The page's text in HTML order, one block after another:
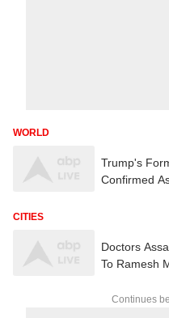
WORLD
Trump's
Confirmed
CITIES
Doctors
To Ramesh
Continues